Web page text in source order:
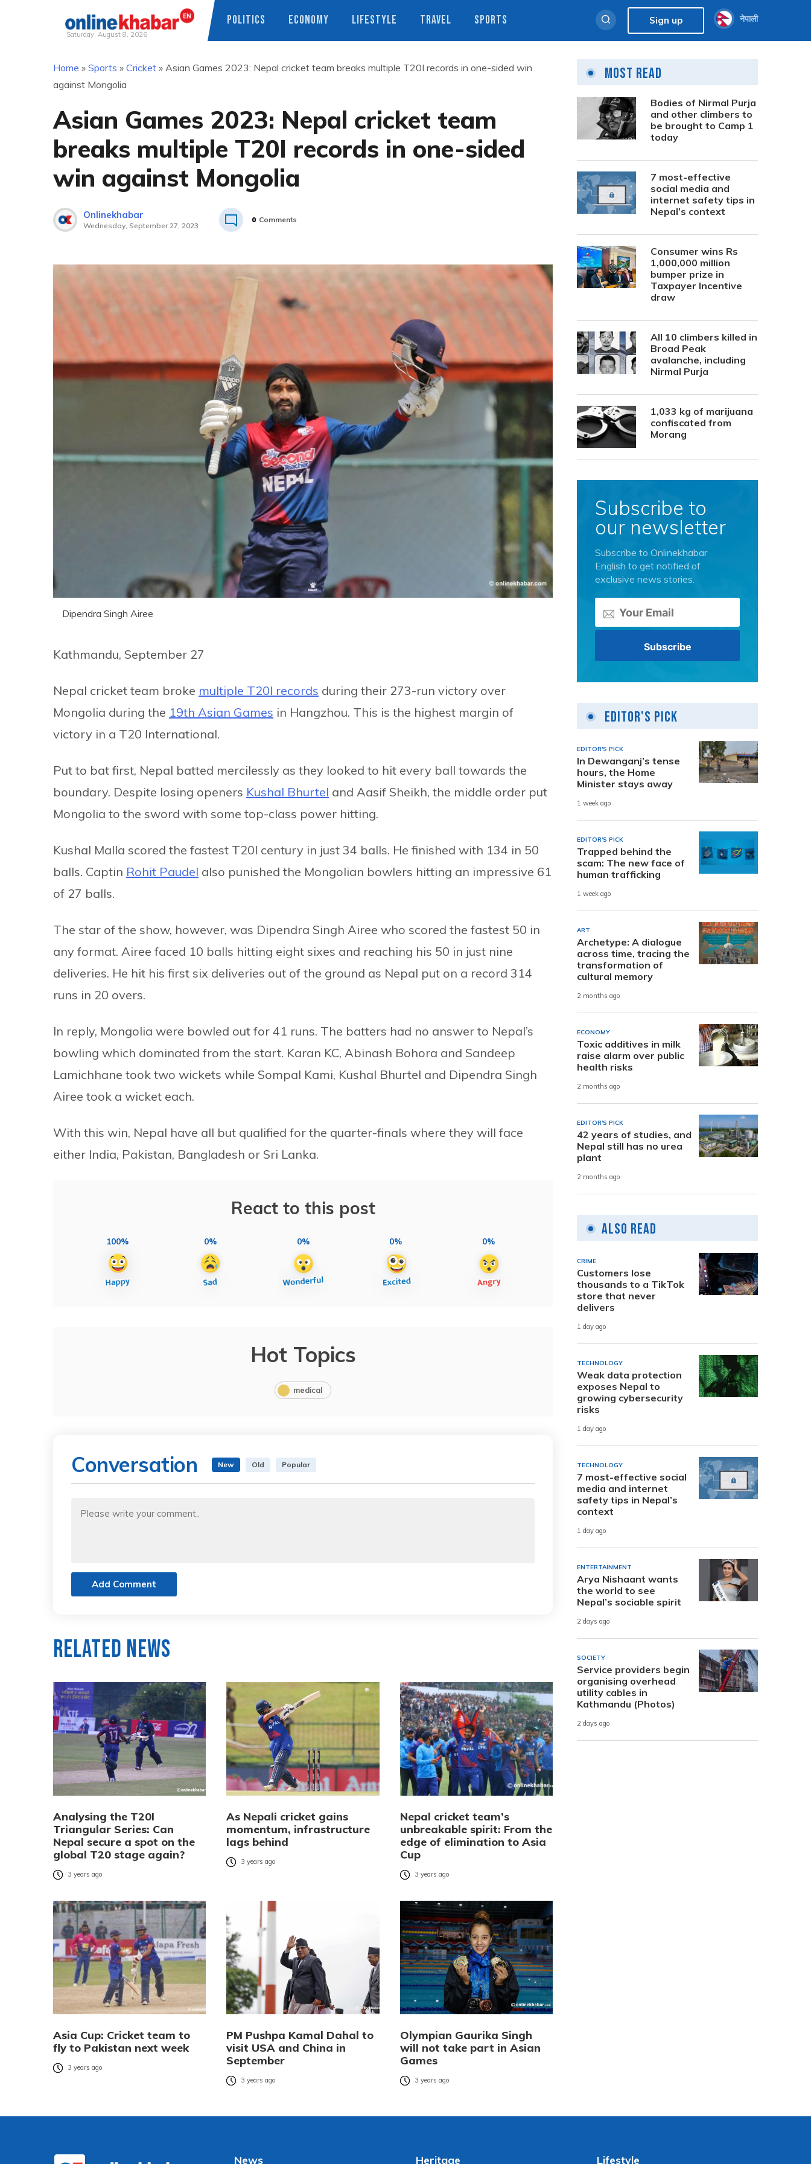
Saturday, August 8, 2026
POLITICS ECONOMY LIFESTYLE TRAVEL SPORTS Sign up नेपाली
Home » Sports » Cricket » Asian Games 2023: Nepal cricket team breaks multiple T20I records in one-sided win
against Mongolia
Asian Games 2023: Nepal cricket team
breaks multiple T20I records in one-sided
win against Mongolia
Onlinekhabar
Wednesday, September 27, 2023
0 Comments
Dipendra Singh Airee
Kathmandu, September 27
Nepal cricket team broke multiple T20I records during their 273-run victory over
Mongolia during the 19th Asian Games in Hangzhou. This is the highest margin of
victory in a T20 International.
Put to bat first, Nepal batted mercilessly as they looked to hit every ball towards the
boundary. Despite losing openers Kushal Bhurtel and Aasif Sheikh, the middle order put
Mongolia to the sword with some top-class power hitting.
Kushal Malla scored the fastest T20I century in just 34 balls. He finished with 134 in 50
balls. Captin Rohit Paudel also punished the Mongolian bowlers hitting an impressive 61
of 27 balls.
The star of the show, however, was Dipendra Singh Airee who scored the fastest 50 in
any format. Airee faced 10 balls hitting eight sixes and reaching his 50 in just nine
deliveries. He hit his first six deliveries out of the ground as Nepal put on a record 314
runs in 20 overs.
In reply, Mongolia were bowled out for 41 runs. The batters had no answer to Nepal’s
bowling which dominated from the start. Karan KC, Abinash Bohora and Sandeep
Lamichhane took two wickets while Sompal Kami, Kushal Bhurtel and Dipendra Singh
Airee took a wicket each.
With this win, Nepal have all but qualified for the quarter-finals where they will face
either India, Pakistan, Bangladesh or Sri Lanka.
React to this post
100% 0% 0% 0% 0%
Hot Topics
medical
Conversation New Old Popular
Add Comment
Related News
Analysing the T20I
Triangular Series: Can
Nepal secure a spot on the
global T20 stage again?
3 years ago
As Nepali cricket gains
momentum, infrastructure
lags behind
3 years ago
Nepal cricket team’s
unbreakable spirit: From the
edge of elimination to Asia
Cup
3 years ago
Asia Cup: Cricket team to
fly to Pakistan next week
3 years ago
PM Pushpa Kamal Dahal to
visit USA and China in
September
3 years ago
Olympian Gaurika Singh
will not take part in Asian
Games
3 years ago
Most Read
Bodies of Nirmal Purja
and other climbers to
be brought to Camp 1
today
7 most-effective
social media and
internet safety tips in
Nepal’s context
Consumer wins Rs
1,000,000 million
bumper prize in
Taxpayer Incentive
draw
All 10 climbers killed in
Broad Peak
avalanche, including
Nirmal Purja
1,033 kg of marijuana
confiscated from
Morang
Subscribe to
our newsletter
Subscribe to Onlinekhabar
English to get notified of
exclusive news stories.
Editor's Pick
EDITOR'S PICK
In Dewanganj’s tense
hours, the Home
Minister stays away
1 week ago
EDITOR'S PICK
Trapped behind the
scam: The new face of
human trafficking
1 week ago
ART
Archetype: A dialogue
across time, tracing the
transformation of
cultural memory
2 months ago
ECONOMY
Toxic additives in milk
raise alarm over public
health risks
2 months ago
EDITOR'S PICK
42 years of studies, and
Nepal still has no urea
plant
2 months ago
Also Read
CRIME
Customers lose
thousands to a TikTok
store that never
delivers
1 day ago
TECHNOLOGY
Weak data protection
exposes Nepal to
growing cybersecurity
risks
1 day ago
TECHNOLOGY
7 most-effective social
media and internet
safety tips in Nepal’s
context
1 day ago
ENTERTAINMENT
Arya Nishaant wants
the world to see
Nepal’s sociable spirit
2 days ago
SOCIETY
Service providers begin
organising overhead
utility cables in
Kathmandu (Photos)
2 days ago
News Heritage Lifestyle